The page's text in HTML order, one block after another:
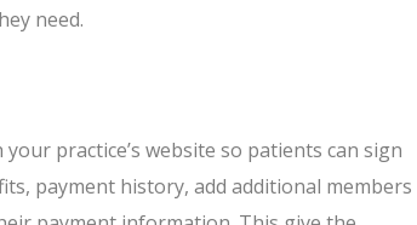
need.
practice’s website so patients can sign
payment history, add additional members